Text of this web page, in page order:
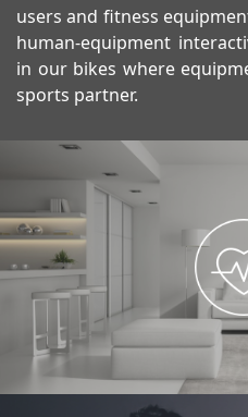
users and fitness
human-equipment
in our bikes where
sports partner.